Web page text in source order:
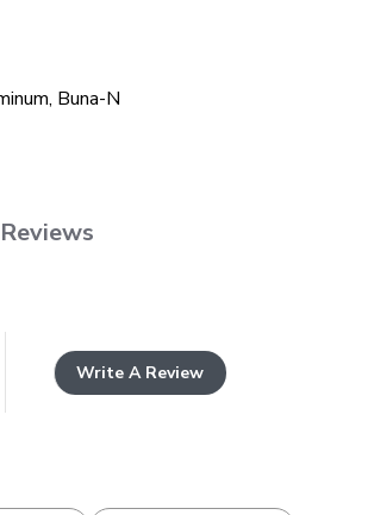
Buna-N
Write A Review